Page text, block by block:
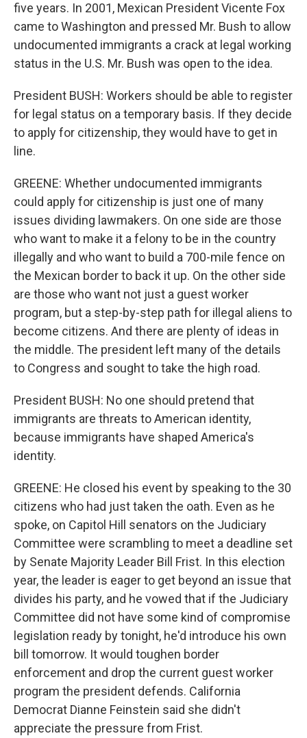
five years. In 2001, Mexican President Vicente Fox
came to Washington and pressed Mr. Bush to allow
undocumented immigrants a crack at legal working
status in the U.S. Mr. Bush was open to the idea.
President BUSH: Workers should be able to register
for legal status on a temporary basis. If they decide
to apply for citizenship, they would have to get in
line.
GREENE: Whether undocumented immigrants
could apply for citizenship is just one of many
issues dividing lawmakers. On one side are those
who want to make it a felony to be in the country
illegally and who want to build a 700-mile fence on
the Mexican border to back it up. On the other side
are those who want not just a guest worker
program, but a step-by-step path for illegal aliens to
become citizens. And there are plenty of ideas in
the middle. The president left many of the details
to Congress and sought to take the high road.
President BUSH: No one should pretend that
immigrants are threats to American identity,
because immigrants have shaped America's
identity.
GREENE: He closed his event by speaking to the 30
citizens who had just taken the oath. Even as he
spoke, on Capitol Hill senators on the Judiciary
Committee were scrambling to meet a deadline set
by Senate Majority Leader Bill Frist. In this election
year, the leader is eager to get beyond an issue that
divides his party, and he vowed that if the Judiciary
Committee did not have some kind of compromise
legislation ready by tonight, he'd introduce his own
bill tomorrow. It would toughen border
enforcement and drop the current guest worker
program the president defends. California
Democrat Dianne Feinstein said she didn't
appreciate the pressure from Frist.